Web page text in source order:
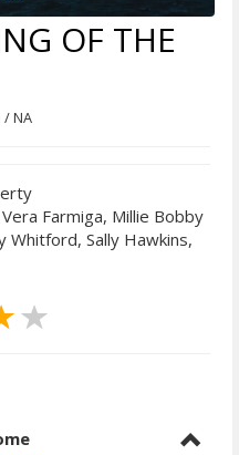
OF THE
/ NA
Farmiga, Millie Bobby
Whitford, Sally Hawkins,